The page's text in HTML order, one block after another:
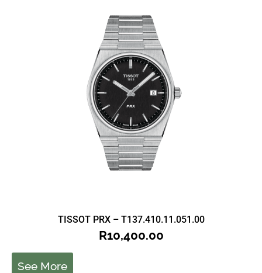
TISSOT PRX – T137.410.11.051.00
R10,400.00
See More